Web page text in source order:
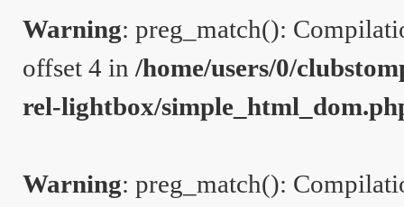
Warning: preg_match():
offset 4 in /home/users/0/
rel-lightbox/
Warning: preg_match():